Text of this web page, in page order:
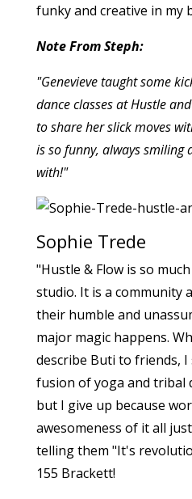
funky and creative in my
Note From Steph:
"Genevieve taught some
dance classes at Hustle
to share her slick moves
is so funny, always smiling
with!"
Sophie Trede
"Hustle & Flow is so
studio. It is a community
their humble and
major magic happens.
describe Buti to friends,
fusion of yoga and tribal
but I give up because
awesomeness of it all
telling them "It's
155 Brackett!